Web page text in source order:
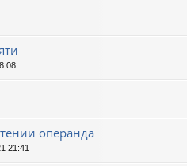
операнда
21:41